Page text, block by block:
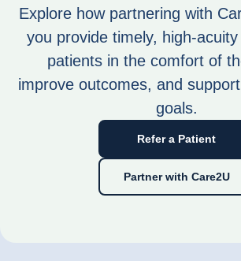
Explore how partnering with
you provide timely, high-
patients in the comfort of
improve outcomes, and
goals.
Refer a Patient
Partner with Care2U